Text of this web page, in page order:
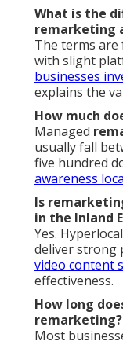
What is the
remarketing
The terms
with slight
businesses
explains the
How much
Managed
usually fall
five hundred
awareness
Is
in the Inland
Yes.
deliver strong
video content
effectiveness.
How long
remarketing?
Most